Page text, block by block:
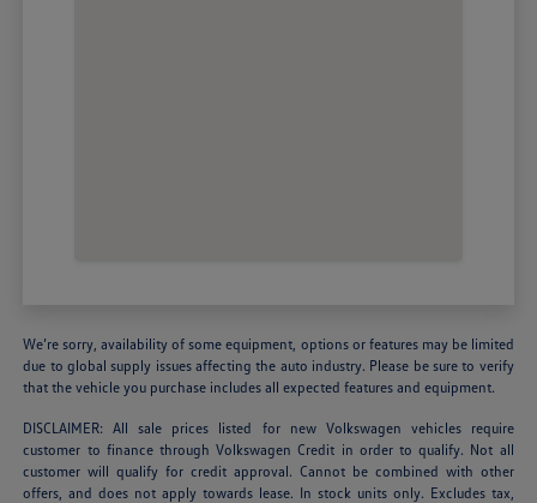
We’re sorry, availability of some equipment, options or features may be limited
due to global supply issues affecting the auto industry. Please be sure to verify
that the vehicle you purchase includes all expected features and equipment.
DISCLAIMER: All sale prices listed for new Volkswagen vehicles require
customer to finance through Volkswagen Credit in order to qualify. Not all
customer will qualify for credit approval. Cannot be combined with other
offers, and does not apply towards lease. In stock units only. Excludes tax,